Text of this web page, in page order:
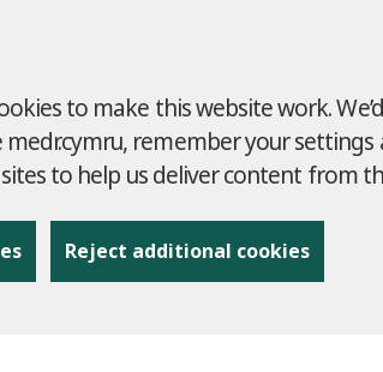
to make this website work.
remember your settings
to help us deliver content from
Reject additional cookies